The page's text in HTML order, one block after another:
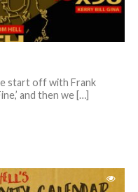
start off with Frank
and then we […]